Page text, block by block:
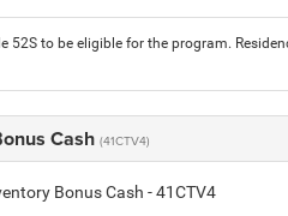
52S to be eligible for the program.
Cash (41CTV4)
Bonus Cash - 41CTV4